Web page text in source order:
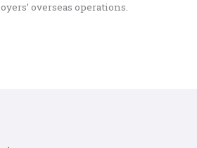
overseas operations.